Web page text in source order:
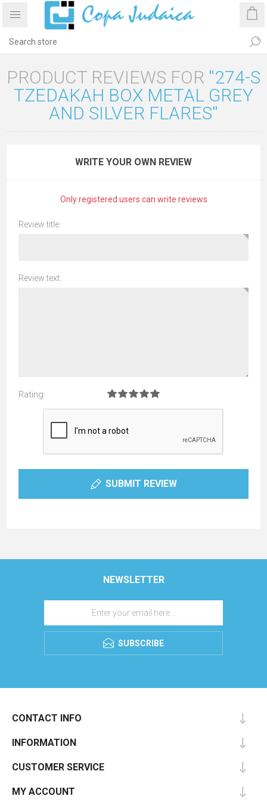
PRODUCT REVIEWS FOR 274-S
TZEDAKAH BOX METAL GREY
AND SILVER FLARES
WRITE YOUR OWN REVIEW
Only registered users can write reviews
Review title:
Review text:
Rating:
SUBMIT REVIEW
NEWSLETTER
SUBSCRIBE
CONTACT INFO
INFORMATION
CUSTOMER SERVICE
MY ACCOUNT